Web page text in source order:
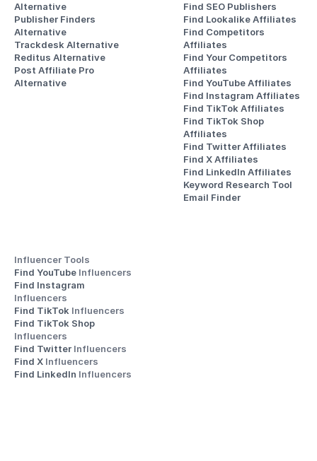
Alternative
Publisher Finders
Alternative
Trackdesk Alternative
Reditus Alternative
Post Affiliate Pro
Alternative
Find SEO Publishers
Find Lookalike Affiliates
Find Competitors
Affiliates
Find Your Competitors
Affiliates
Find YouTube Affiliates
Find Instagram Affiliates
Find TikTok Affiliates
Find TikTok Shop
Affiliates
Find Twitter Affiliates
Find X Affiliates
Find LinkedIn Affiliates
Keyword Research Tool
Email Finder
Influencer Tools
Find YouTube Influencers
Influencers
Find TikTok Influencers
Influencers
Find Twitter Influencers
Find X Influencers
Find LinkedIn Influencers